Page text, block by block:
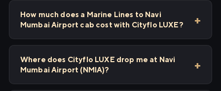
How much does a Marine Lines to Navi
Mumbai Airport cab cost with Cityflo LUXE?
Where does Cityflo LUXE drop me at Navi
Mumbai Airport (NMIA)?